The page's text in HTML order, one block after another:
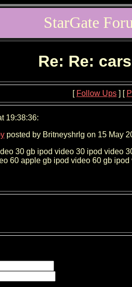
StarGate
Re: Re:
[ Follow Ups ] [
19:38:36:
posted by Britneyshrlg on 15 May
30 gb ipod video 30 ipod video
60 apple gb ipod video 60 gb